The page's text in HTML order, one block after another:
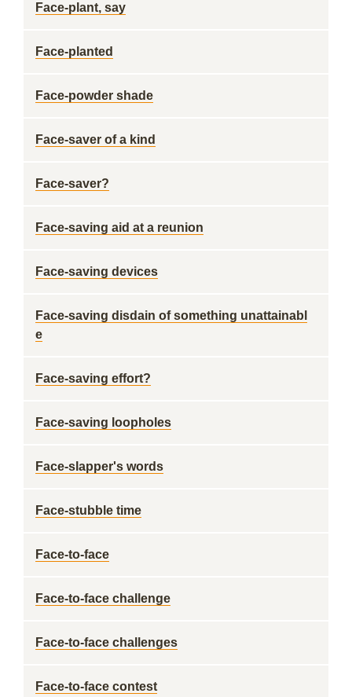
Face-plant, say
Face-planted
Face-powder shade
Face-saver of a kind
Face-saver?
Face-saving aid at a reunion
Face-saving devices
Face-saving disdain of something unattainabl
e
Face-saving effort?
Face-saving loopholes
Face-slapper's words
Face-stubble time
Face-to-face
Face-to-face challenge
Face-to-face challenges
Face-to-face contest